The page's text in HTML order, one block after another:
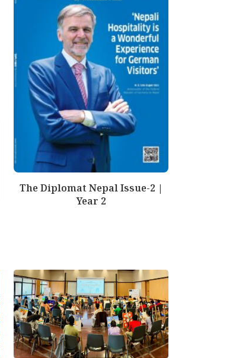
The Diplomat Nepal Issue-2 |
Year 2